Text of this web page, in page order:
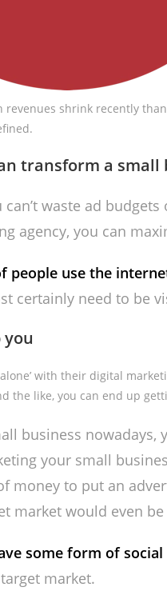
revenues shrink recently
transform a small
waste ad
agency, you can
people use the
certainly need to be
you
with their digital
the like, you can end up
business nowadays,
your small
money to put an
market would even
some form of
market.